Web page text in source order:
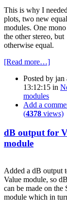
This is why I
plots, two new
modules. One mono
the other stereo, but
otherwise equal.
[Read more…]
Posted by jan
13:12:15 in
modules
Add a
(4378 views)
dB output for
module
Added a dB output
Value module, so
can be made on the
module which in